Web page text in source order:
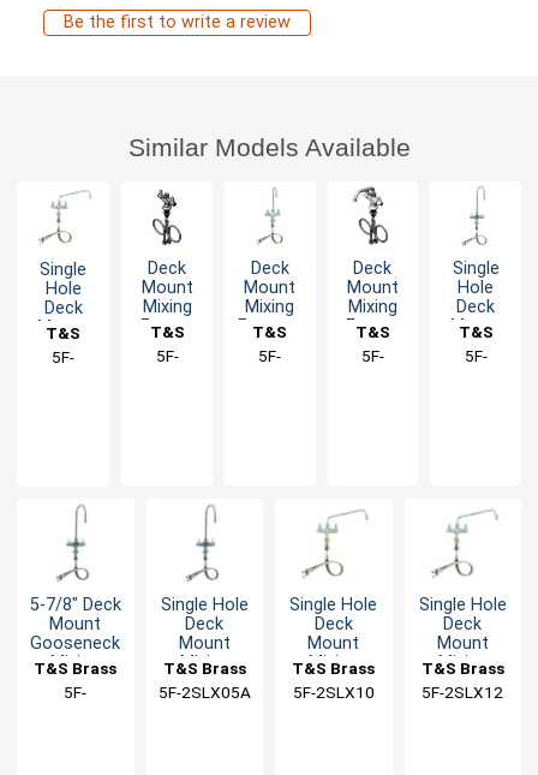
Be the first to write a review
Similar Models Available
Single
Hole
Deck
Mount
Faucet
T&S
Brass
5F-
Deck
Mount
Mixing
Faucet
Lever
T&S
Brass
5F-
Deck
Mount
Mixing
Faucet -
Handle
T&S
Brass
5F-
Deck
Mount
Mixing
Faucet
Swing
T&S
Brass
5F-
Single
Hole
Deck
Mount
Faucet
T&S
Brass
5F-
5-7/8" Deck
Mount
Gooseneck
Mixing
T&S Brass
5F-
Single Hole
Deck
Mount
Mixing
5-1/2"
T&S Brass
5F-2SLX05A
Single Hole
Deck
Mount
Mixing
10" Swing
T&S Brass
5F-2SLX10
Single Hole
Deck
Mount
Mixing
12" Swing
T&S Brass
5F-2SLX12